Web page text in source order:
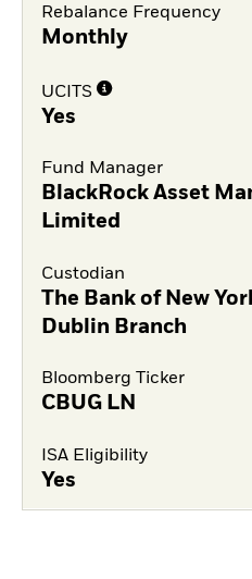
Rebalance Frequency
Monthly
UCITS
Yes
Fund Manager
BlackRock Asset
Limited
Custodian
The Bank of New
Dublin Branch
Bloomberg Ticker
CBUG LN
ISA Eligibility
Yes